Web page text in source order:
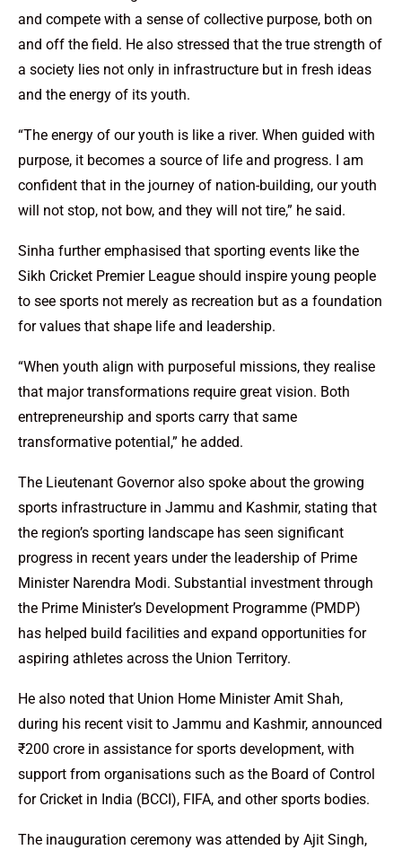
and compete with a sense of collective purpose, both on
and off the field. He also stressed that the true strength of
a society lies not only in infrastructure but in fresh ideas
and the energy of its youth.
“The energy of our youth is like a river. When guided with
purpose, it becomes a source of life and progress. I am
confident that in the journey of nation-building, our youth
will not stop, not bow, and they will not tire,” he said.
Sinha further emphasised that sporting events like the
Sikh Cricket Premier League should inspire young people
to see sports not merely as recreation but as a foundation
for values that shape life and leadership.
“When youth align with purposeful missions, they realise
that major transformations require great vision. Both
entrepreneurship and sports carry that same
transformative potential,” he added.
The Lieutenant Governor also spoke about the growing
sports infrastructure in Jammu and Kashmir, stating that
the region’s sporting landscape has seen significant
progress in recent years under the leadership of Prime
Minister Narendra Modi. Substantial investment through
the Prime Minister’s Development Programme (PMDP)
has helped build facilities and expand opportunities for
aspiring athletes across the Union Territory.
He also noted that Union Home Minister Amit Shah,
during his recent visit to Jammu and Kashmir, announced
₹200 crore in assistance for sports development, with
support from organisations such as the Board of Control
for Cricket in India (BCCI), FIFA, and other sports bodies.
The inauguration ceremony was attended by Ajit Singh,